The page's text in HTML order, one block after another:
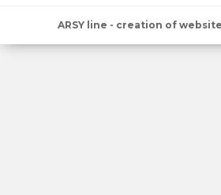
ARSY line - creation of